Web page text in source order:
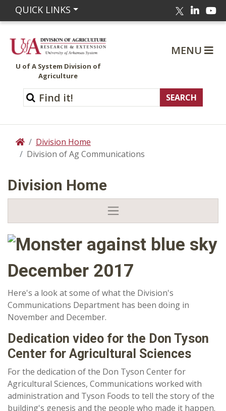
QUICK LINKS Twitter
U of A System Division of
Agriculture
MENU
HomeDivision Home
Division of Ag Communications
Division Home
December 2017
Here's a look at some of what the Division's
Communications Department has been doing in
November and December.
Dedication video for the Don Tyson
Center for Agricultural Sciences
For the dedication of the Don Tyson Center for
Agricultural Sciences, Communications worked with
administration and Tyson Foods to tell the story of the
building's genesis and the people who made it happen.